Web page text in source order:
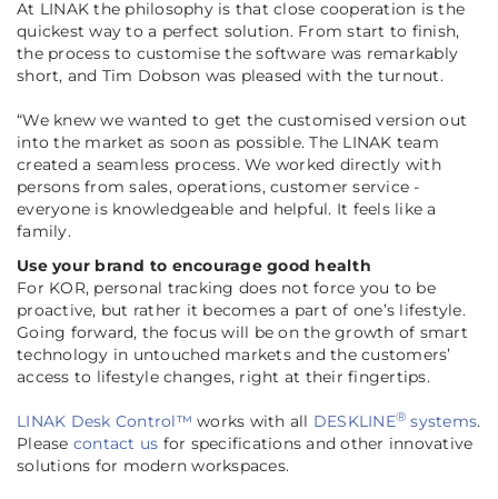
At LINAK the philosophy is that close cooperation is the
quickest way to a perfect solution. From start to finish,
the process to customise the software was remarkably
short, and Tim Dobson was pleased with the turnout.
“We knew we wanted to get the customised version out
into the market as soon as possible. The LINAK team
created a seamless process. We worked directly with
persons from sales, operations, customer service -
everyone is knowledgeable and helpful. It feels like a
family.
Use your brand to encourage good health
For KOR, personal tracking does not force you to be
proactive, but rather it becomes a part of one’s lifestyle.
Going forward, the focus will be on the growth of smart
technology in untouched markets and the customers’
access to lifestyle changes, right at their fingertips.
LINAK Desk Control™ works with all DESKLINE® systems.
Please contact us for specifications and other innovative
solutions for modern workspaces.